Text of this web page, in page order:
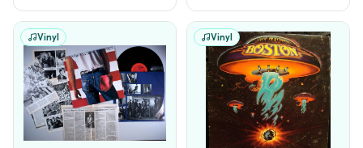
Vinyl Vinyl